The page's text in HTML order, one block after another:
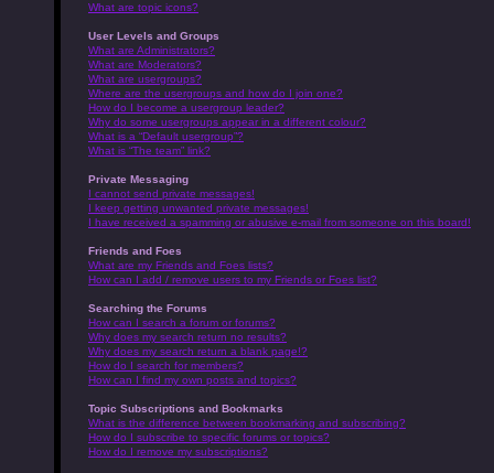
What are topic icons?
User Levels and Groups
What are Administrators?
What are Moderators?
What are usergroups?
Where are the usergroups and how do I join one?
How do I become a usergroup leader?
Why do some usergroups appear in a different colour?
What is a “Default usergroup”?
What is “The team” link?
Private Messaging
I cannot send private messages!
I keep getting unwanted private messages!
I have received a spamming or abusive e-mail from someone on this board!
Friends and Foes
What are my Friends and Foes lists?
How can I add / remove users to my Friends or Foes list?
Searching the Forums
How can I search a forum or forums?
Why does my search return no results?
Why does my search return a blank page!?
How do I search for members?
How can I find my own posts and topics?
Topic Subscriptions and Bookmarks
What is the difference between bookmarking and subscribing?
How do I subscribe to specific forums or topics?
How do I remove my subscriptions?